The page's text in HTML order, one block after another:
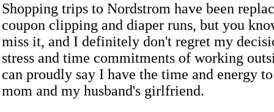
Shopping trips to Nordstrom have been
coupon clipping and diaper runs, but you
miss it, and I definitely don't regret my
stress and time commitments of working
can proudly say I have the time and energy
mom and my husband's girlfriend.